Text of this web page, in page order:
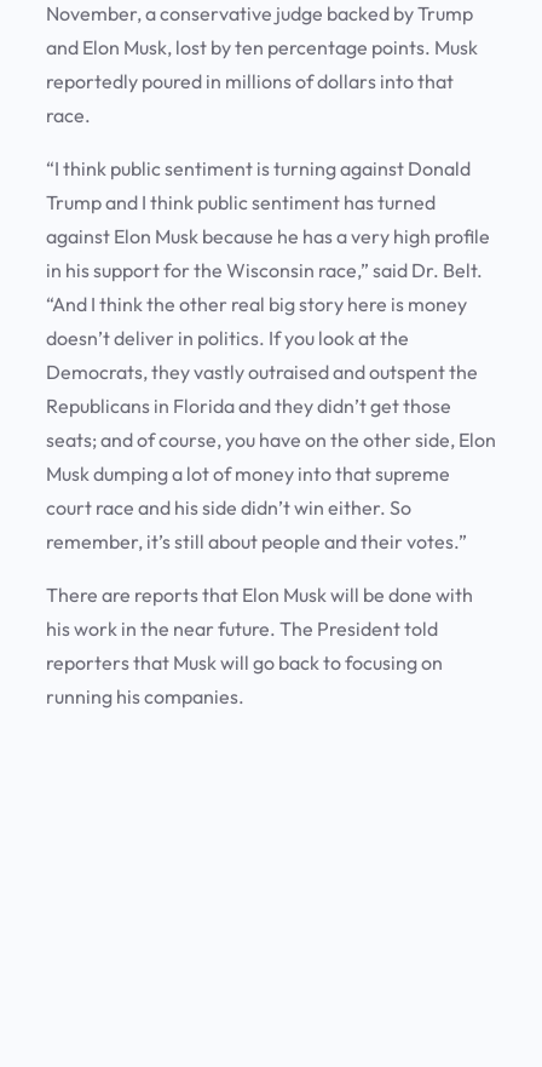
November, a conservative judge backed by Trump
and Elon Musk, lost by ten percentage points. Musk
reportedly poured in millions of dollars into that
race.
“I think public sentiment is turning against Donald
Trump and I think public sentiment has turned
against Elon Musk because he has a very high profile
in his support for the Wisconsin race,” said Dr. Belt.
“And I think the other real big story here is money
doesn’t deliver in politics. If you look at the
Democrats, they vastly outraised and outspent the
Republicans in Florida and they didn’t get those
seats; and of course, you have on the other side, Elon
Musk dumping a lot of money into that supreme
court race and his side didn’t win either. So
remember, it’s still about people and their votes.”
There are reports that Elon Musk will be done with
his work in the near future. The President told
reporters that Musk will go back to focusing on
running his companies.